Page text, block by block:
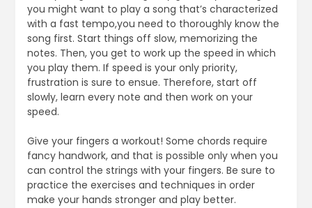
you might want to play a song that’s characterized
with a fast tempo,you need to thoroughly know the
song first. Start things off slow, memorizing the
notes. Then, you get to work up the speed in which
you play them. If speed is your only priority,
frustration is sure to ensue. Therefore, start off
slowly, learn every note and then work on your
speed.
Give your fingers a workout! Some chords require
fancy handwork, and that is possible only when you
can control the strings with your fingers. Be sure to
practice the exercises and techniques in order
make your hands stronger and play better.